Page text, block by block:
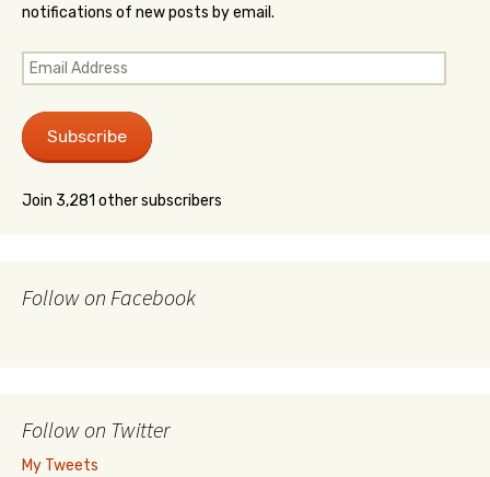
notifications of new posts by email.
Email
Address
Subscribe
Join 3,281 other subscribers
Follow on Facebook
Follow on Twitter
My Tweets